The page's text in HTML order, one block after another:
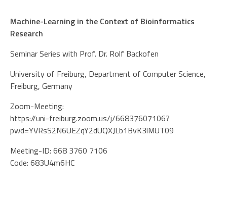
Machine-Learning in the Context of Bioinformatics
Research
Seminar Series with Prof. Dr. Rolf Backofen
University of Freiburg, Department of Computer Science,
Freiburg, Germany
Zoom-Meeting:
https://uni-freiburg.zoom.us/j/66837607106?
pwd=YVRsS2N6UEZqY2dUQXJLb1BvK3lMUT09
Meeting-ID: 668 3760 7106
Code: 683U4m6HC